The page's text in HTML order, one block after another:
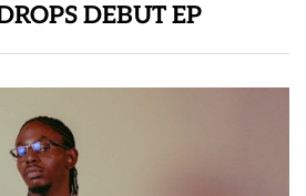
DEBUT EP